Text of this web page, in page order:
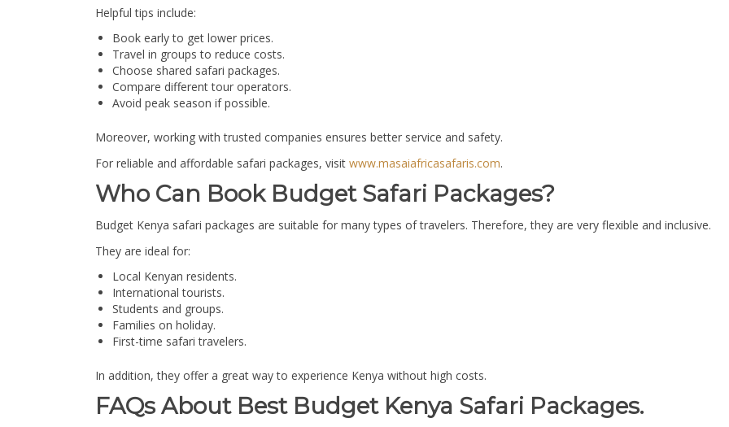
Helpful tips include:
Book early to get lower prices.
Travel in groups to reduce costs.
Choose shared safari packages.
Compare different tour operators.
Avoid peak season if possible.
Moreover, working with trusted companies ensures better service and safety.
For reliable and affordable safari packages, visit www.masaiafricasafaris.com.
Who Can Book Budget Safari Packages?
Budget Kenya safari packages are suitable for many types of travelers. Therefore, they are very flexible and inclusive.
They are ideal for:
Local Kenyan residents.
International tourists.
Students and groups.
Families on holiday.
First-time safari travelers.
In addition, they offer a great way to experience Kenya without high costs.
FAQs About Best Budget Kenya Safari Packages.